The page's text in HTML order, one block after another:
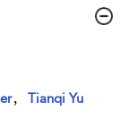
Tianqi Yu